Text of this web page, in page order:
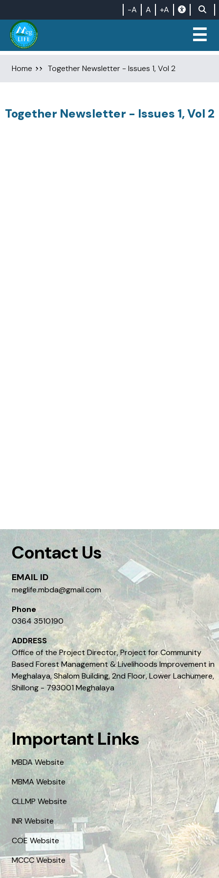
Home Together Newsletter - Issues 1, Vol 2
-A A +A
☰
Together Newsletter - Issues 1, Vol 2
Contact Us
EMAIL ID
meglife.mbda@gmail.com
Phone
0364 3510190
ADDRESS
Office of the Project Director, Project for Community
Based Forest Management & Livelihoods Improvement in
Meghalaya, Shalom Building, 2nd Floor, Lower Lachumere,
Shillong - 793001 Meghalaya
Important Links
MBDA Website
MBMA Website
CLLMP Website
INR Website
COE Website
MCCC Website